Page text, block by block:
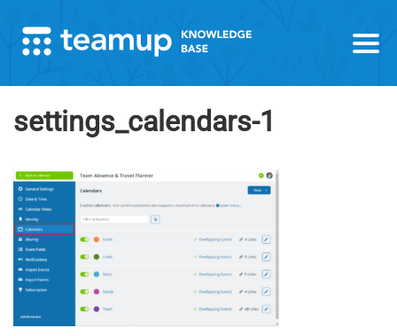
settings_calendars-1